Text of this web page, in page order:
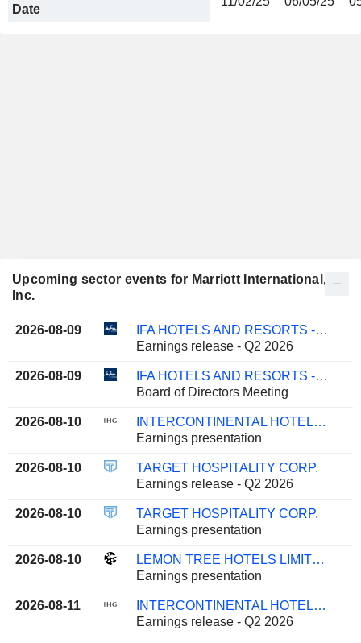
Date
Upcoming sector events for Marriott International,
Inc.
2026-08-09
IFA HOTELS AND RESORTS - KPSC
Earnings release - Q2 2026
2026-08-09
IFA HOTELS AND RESORTS - KPSC
Board of Directors Meeting
2026-08-10
INTERCONTINENTAL HOTELS GROUP PLC
Earnings presentation
2026-08-10
TARGET HOSPITALITY CORP.
Earnings release - Q2 2026
2026-08-10
TARGET HOSPITALITY CORP.
Earnings presentation
2026-08-10
LEMON TREE HOTELS LIMITED
Earnings presentation
2026-08-11
INTERCONTINENTAL HOTELS GROUP PLC
Earnings release - Q2 2026